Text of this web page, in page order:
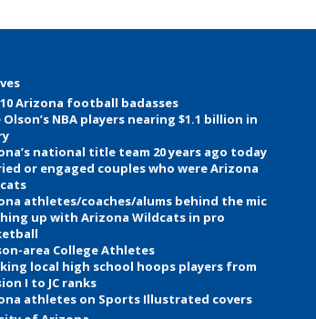
Arizona football badasses
NBA players nearing $1.1 billion in
national title team 20 years ago today
or engaged couples who were Arizona
athletes/coaches/alums behind the mic
up with Arizona Wildcats in pro
area College Athletes
local high school hoops players from
I to JC ranks
athletes on Sports Illustrated covers